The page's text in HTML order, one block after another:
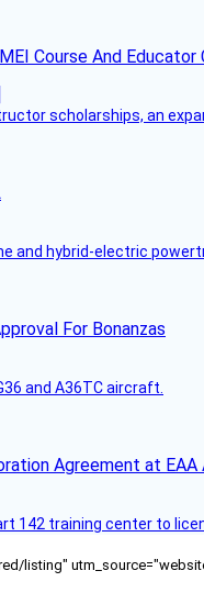
Course And Educator
scholarships, an
hybrid-electric
For Bonanzas
and A36TC aircraft.
Agreement at EAA
142 training center to
listing"